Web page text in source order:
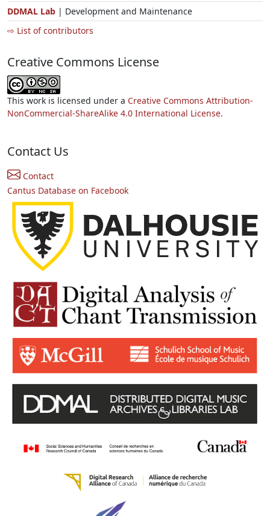
DDMAL Lab | Development and Maintenance
⇨ List of contributors
Creative Commons License
This work is licensed under a Creative Commons Attribution-
NonCommercial-ShareAlike 4.0 International License.
Contact Us
Contact
Cantus Database on Facebook